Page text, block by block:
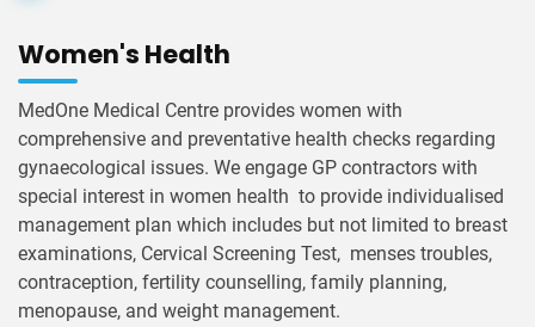
Women's Health
MedOne Medical Centre provides women with
comprehensive and preventative health checks regarding
gynaecological issues. We engage GP contractors with
special interest in women health to provide individualised
management plan which includes but not limited to breast
examinations, Cervical Screening Test, menses troubles,
contraception, fertility counselling, family planning,
menopause, and weight management.